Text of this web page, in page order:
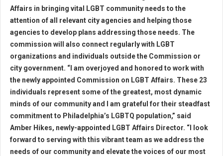
Affairs in bringing vital LGBT community needs to the
attention of all relevant city agencies and helping those
agencies to develop plans addressing those needs. The
commission will also connect regularly with LGBT
organizations and individuals outside the Commission or
city government. “I am overjoyed and honored to work with
the newly appointed Commission on LGBT Affairs. These 23
individuals represent some of the greatest, most dynamic
minds of our community and I am grateful for their steadfast
commitment to Philadelphia’s LGBTQ population,” said
Amber Hikes, newly-appointed LGBT Affairs Director. “I look
forward to serving with this vibrant team as we address the
needs of our community and elevate the voices of our most